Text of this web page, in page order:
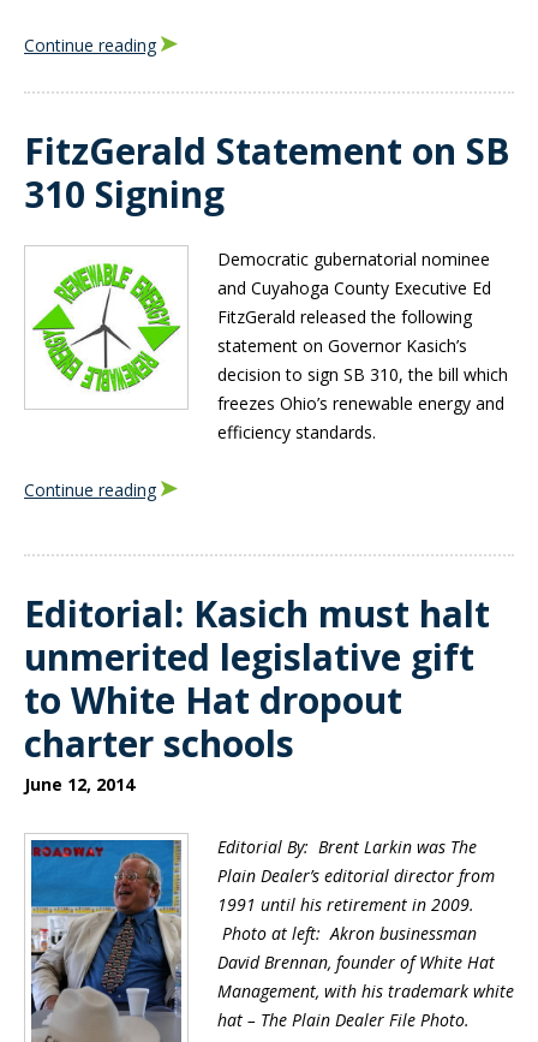
Continue reading
FitzGerald Statement on SB
310 Signing
Democratic gubernatorial nominee
and Cuyahoga County Executive Ed
FitzGerald released the following
statement on Governor Kasich’s
decision to sign SB 310, the bill which
freezes Ohio’s renewable energy and
efficiency standards.
Continue reading
Editorial: Kasich must halt
unmerited legislative gift
to White Hat dropout
charter schools
June 12, 2014
Editorial By: Brent Larkin was The
Plain Dealer’s editorial director from
1991 until his retirement in 2009.
Photo at left:Akron businessman
David Brennan, founder of White Hat
Management, with his trademark white
hat – The Plain Dealer File Photo.